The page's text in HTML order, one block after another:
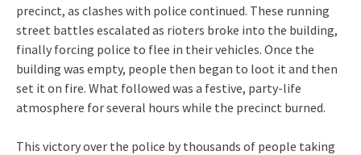
precinct, as clashes with police continued. These running
street battles escalated as rioters broke into the building,
finally forcing police to flee in their vehicles. Once the
building was empty, people then began to loot it and then
set it on fire. What followed was a festive, party-life
atmosphere for several hours while the precinct burned.
This victory over the police by thousands of people taking